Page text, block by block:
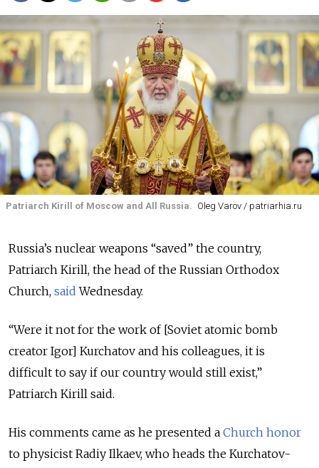
Patriarch Kirill of Moscow and All Russia. Oleg Varov / patriarhia.ru
Russia’s nuclear weapons “saved” the country,
Patriarch Kirill, the head of the Russian Orthodox
Church, said Wednesday.
“Were it not for the work of [Soviet atomic bomb
creator Igor] Kurchatov and his colleagues, it is
difficult to say if our country would still exist,”
Patriarch Kirill said.
His comments came as he presented a Church honor
to physicist Radiy Ilkaev, who heads the Kurchatov-